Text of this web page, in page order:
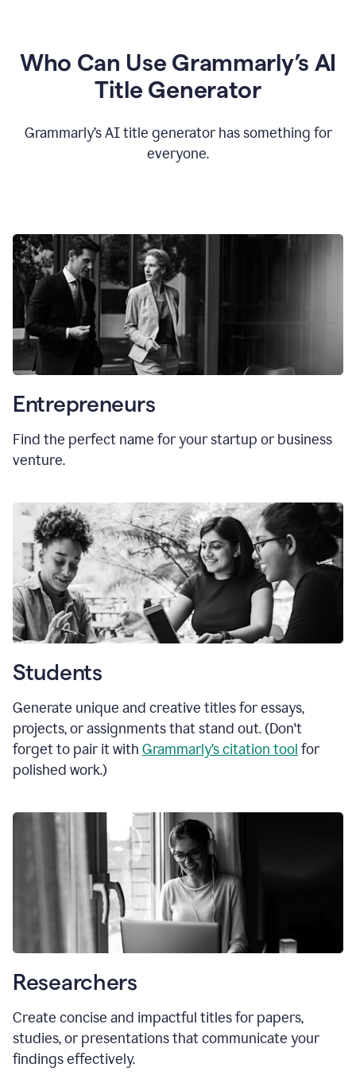
Who Can Use Grammarly’s AI
Title Generator
Grammarly’s AI title generator has something for
everyone.
Entrepreneurs
Find the perfect name for your startup or business
venture.
Students
Generate unique and creative titles for essays,
projects, or assignments that stand out. (Don't
forget to pair it with Grammarly’s citation tool for
polished work.)
Researchers
Create concise and impactful titles for papers,
studies, or presentations that communicate your
findings effectively.